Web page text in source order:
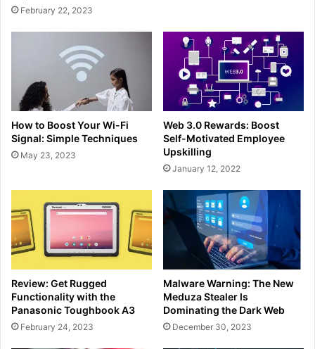
February 22, 2023
How to Boost Your Wi-Fi
Signal: Simple Techniques
May 23, 2023
Web 3.0 Rewards: Boost
Self-Motivated Employee
Upskilling
January 12, 2022
Review: Get Rugged
Functionality with the
Panasonic Toughbook A3
February 24, 2023
Malware Warning: The New
Meduza Stealer Is
Dominating the Dark Web
December 30, 2023